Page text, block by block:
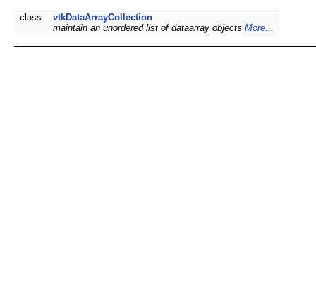
class
vtkDataArrayCollection
maintain an unordered list of dataarray objects More...